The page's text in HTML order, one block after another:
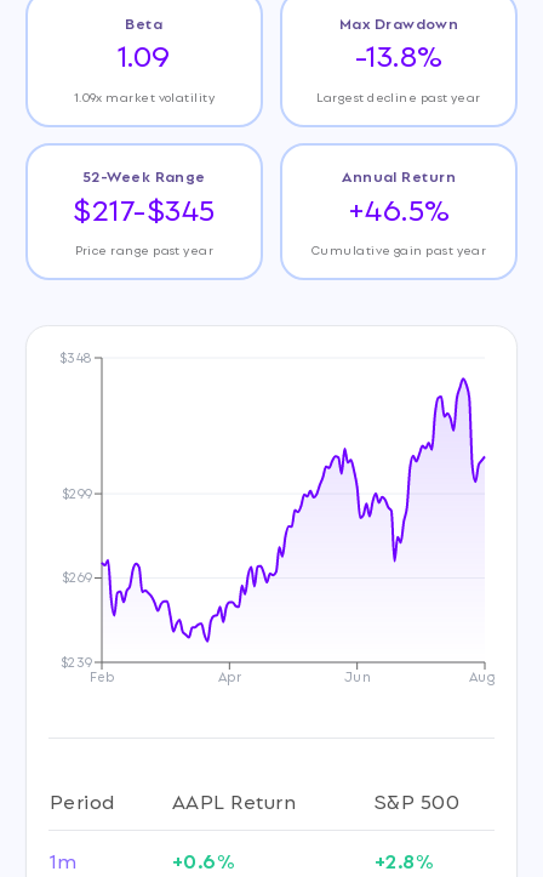
Beta
1.09
1.09x market volatility
Max Drawdown
-13.8%
Largest decline past year
52-Week Range
$217-$345
Price range past year
Annual Return
+46.5%
Cumulative gain past year
Feb Apr Jun Aug
$239
$269
$299
$348
Period AAPL Return
S&P 500
1m
+0.6%
+2.8%